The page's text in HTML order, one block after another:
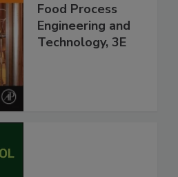
Food Process
Engineering and
Technology, 3E